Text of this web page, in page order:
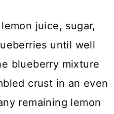
juice, sugar,
until well
blueberry mixture
crust in an even
remaining lemon